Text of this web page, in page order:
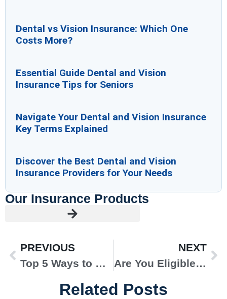
Dental vs Vision Insurance: Which One
Costs More?
Essential Guide Dental and Vision
Insurance Tips for Seniors
Navigate Your Dental and Vision Insurance
Key Terms Explained
Discover the Best Dental and Vision
Insurance Providers for Your Needs
Our Insurance Products
PREVIOUS
Top 5 Ways to Keep Your Commercial Insurance Premiums Low
NEXT
Are You Eligible for Obamacare? A Detailed Obamacare Checklist
Related Posts